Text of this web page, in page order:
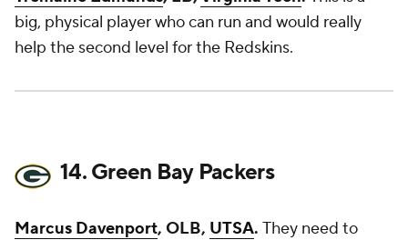
big, physical player who can run and would really
help the second level for the Redskins.
14. Green Bay Packers
Marcus Davenport, OLB, UTSA. They need to